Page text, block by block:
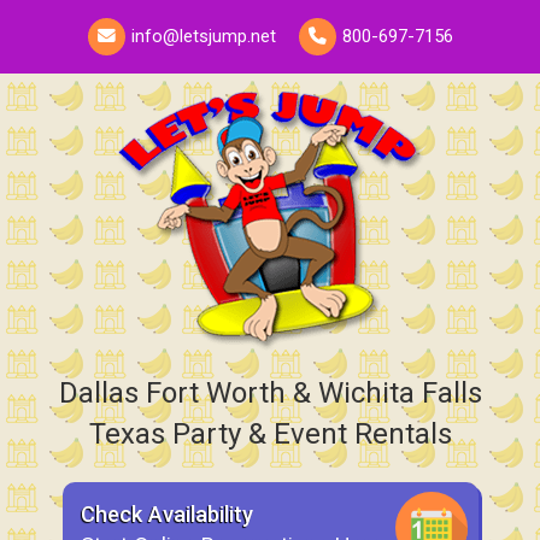
info@letsjump.net 800-697-7156
Dallas Fort Worth & Wichita Falls
Texas Party & Event Rentals
Check Availability